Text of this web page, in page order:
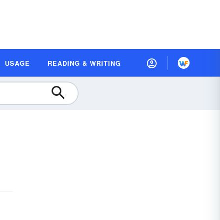
USAGE READING & WRITING